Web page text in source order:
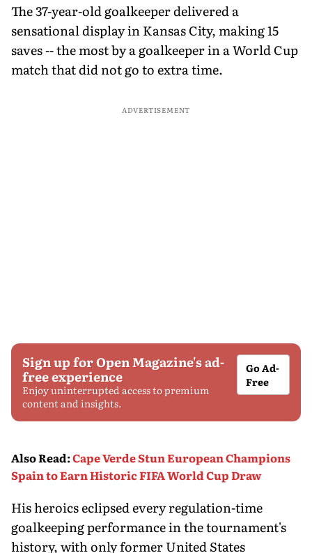
The 37-year-old goalkeeper delivered a
sensational display in Kansas City, making 15
saves -- the most by a goalkeeper in a World Cup
match that did not go to extra time.
ADVERTISEMENT
Sign up for Open Magazine's ad-
free experience
Enjoy uninterrupted access to premium
content and insights.
Go Ad-
Free
Also Read:Cape Verde Stun European Champions
Spain to Earn Historic FIFA World Cup Draw
His heroics eclipsed every regulation-time
goalkeeping performance in the tournament's
history, with only former United States